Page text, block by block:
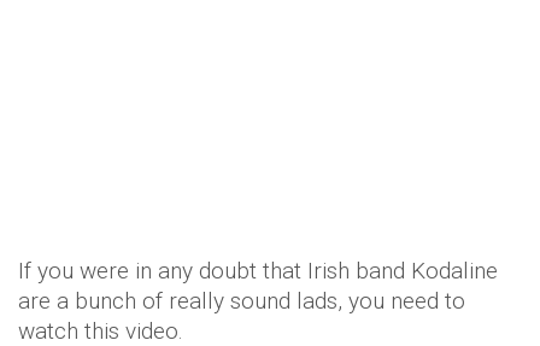
If you were in any doubt that Irish band Kodaline
are a bunch of really sound lads, you need to
watch this video.